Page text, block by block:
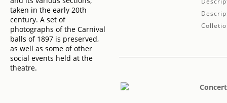
taken in the early 20th
century. A set of
photographs of the Carnival
balls of 1897 is preserved,
as well as some of other
social events held at the
theatre.